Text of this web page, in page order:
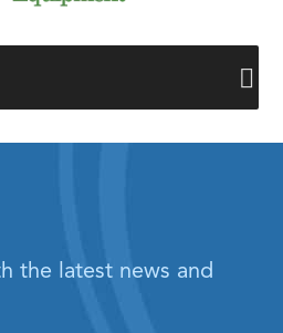
the latest news and